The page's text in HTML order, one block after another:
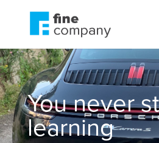
You never
learning